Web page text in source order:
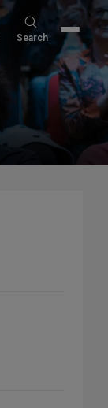
Search
Search